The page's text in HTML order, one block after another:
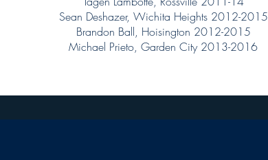
Sean Deshazer, Wichita Heights 2012-2015
Brandon Ball, Hoisington 2012-2015
Michael Prieto, Garden City 2013-2016